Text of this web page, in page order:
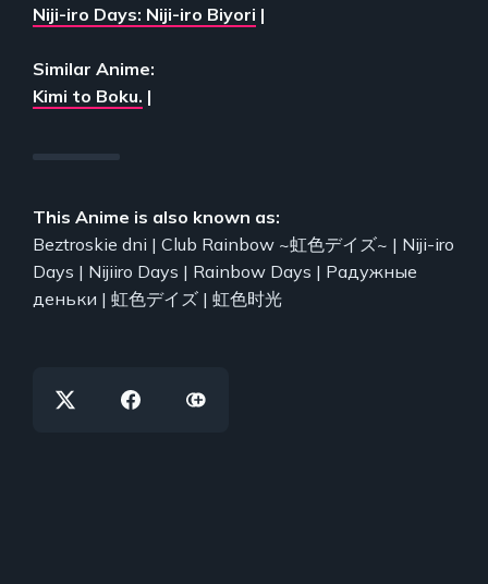
Niji-iro Days: Niji-iro Biyori |
Similar Anime:
Kimi to Boku. |
This Anime is also known as:
Beztroskie dni | Club Rainbow ~虹色デイズ~ | Niji-iro
Days | Nijiiro Days | Rainbow Days | Радужные
деньки | 虹色デイズ | 虹色时光